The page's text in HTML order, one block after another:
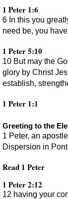
1 Peter 1:6
6 In this you
need be, you
1 Peter 5:10
10 But may the
glory by Christ
establish,
1 Peter 1:1
Greeting to the
1 Peter, an
Dispersion in
Read 1 Peter
1 Peter 2:12
12 having your